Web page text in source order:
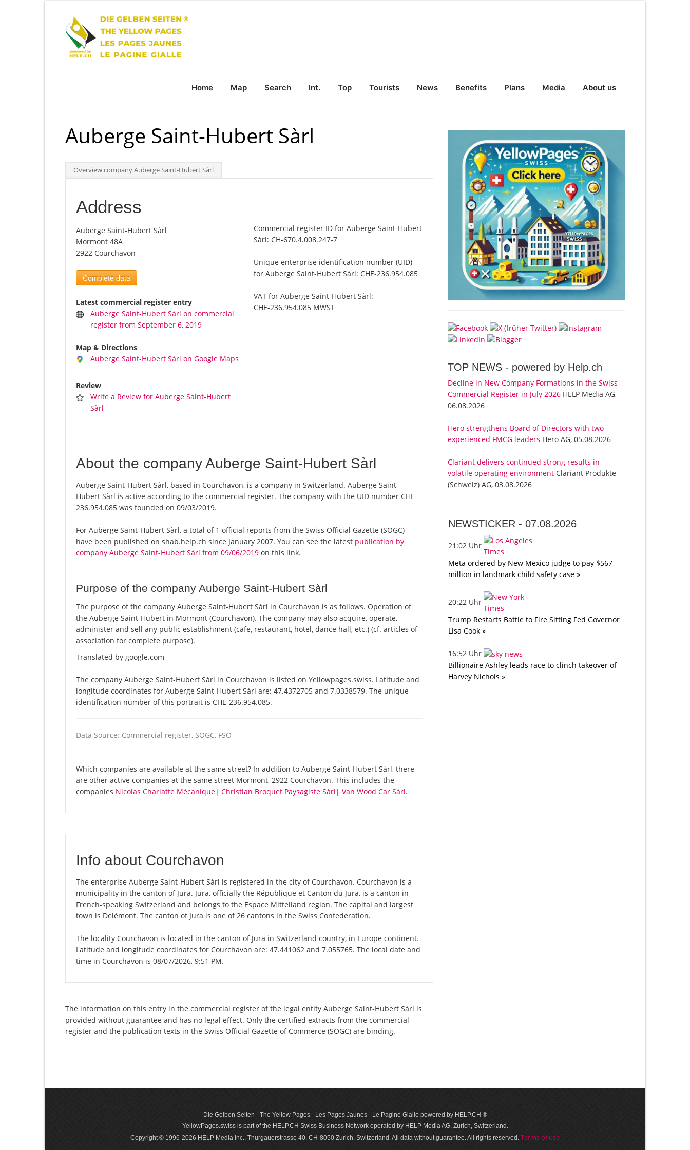
Home Map Search Int. Top Tourists News Benefits Plans Media About us
Auberge Saint-Hubert Sàrl
Overview company Auberge Saint-Hubert Sàrl
Address
Auberge Saint-Hubert Sàrl
Mormont 48A
2922 Courchavon
Complete data
Latest commercial register entry
Auberge Saint-Hubert Sàrl on commercial
register from September 6, 2019
Map & Directions
Auberge Saint-Hubert Sàrl on Google Maps
Review
Write a Review for Auberge Saint-Hubert
Sàrl
Commercial register ID for Auberge Saint-Hubert
Sàrl: CH-670.4.008.247-7
Unique enterprise identification number (UID)
for Auberge Saint-Hubert Sàrl: CHE-236.954.085
VAT for Auberge Saint-Hubert Sàrl:
CHE-236.954.085 MWST
About the company Auberge Saint-Hubert Sàrl
Auberge Saint-Hubert Sàrl, based in Courchavon, is a company in Switzerland. Auberge Saint-
Hubert Sàrl is active according to the commercial register. The company with the UID number CHE-
236.954.085 was founded on 09/03/2019.
For Auberge Saint-Hubert Sàrl, a total of 1 official reports from the Swiss Official Gazette (SOGC)
have been published on shab.help.ch since January 2007. You can see the latest publication by
company Auberge Saint-Hubert Sàrl from 09/06/2019 on this link.
Purpose of the company Auberge Saint-Hubert Sàrl
The purpose of the company Auberge Saint-Hubert Sàrl in Courchavon is as follows. Operation of
the Auberge Saint-Hubert in Mormont (Courchavon). The company may also acquire, operate,
administer and sell any public establishment (cafe, restaurant, hotel, dance hall, etc.) (cf. articles of
association for complete purpose).
Translated by google.com
The company Auberge Saint-Hubert Sàrl in Courchavon is listed on Yellowpages.swiss. Latitude and
longitude coordinates for Auberge Saint-Hubert Sàrl are: 47.4372705 and 7.0338579. The unique
identification number of this portrait is CHE-236.954.085.
Data Source: Commercial register, SOGC, FSO
Which companies are available at the same street? In addition to Auberge Saint-Hubert Sàrl, there
are other active companies at the same street Mormont, 2922 Courchavon. This includes the
companies Nicolas Chariatte Mécanique| Christian Broquet Paysagiste Sàrl | Van Wood Car Sàrl.
Info about Courchavon
The enterprise Auberge Saint-Hubert Sàrl is registered in the city of Courchavon. Courchavon is a
municipality in the canton of Jura. Jura, officially the République et Canton du Jura, is a canton in
French-speaking Switzerland and belongs to the Espace Mittelland region. The capital and largest
town is Delémont. The canton of Jura is one of 26 cantons in the Swiss Confederation.
The locality Courchavon is located in the canton of Jura in Switzerland country, in Europe continent.
Latitude and longitude coordinates for Courchavon are: 47.441062 and 7.055765. The local date and
time in Courchavon is 08/07/2026, 9:51 PM.
The information on this entry in the commercial register of the legal entity Auberge Saint-Hubert Sàrl is
provided without guarantee and has no legal effect. Only the certified extracts from the commercial
register and the publication texts in the Swiss Official Gazette of Commerce (SOGC) are binding.
TOP NEWS - powered by Help.ch
Decline in New Company Formations in the Swiss
Commercial Register in July 2026 HELP Media AG,
06.08.2026
Hero strengthens Board of Directors with two
experienced FMCG leaders Hero AG, 05.08.2026
Clariant delivers continued strong results in
volatile operating environment Clariant Produkte
(Schweiz) AG, 03.08.2026
NEWSTICKER -07.08.2026
21:02 Uhr
Meta ordered by New Mexico judge to pay $567
million in landmark child safety case »
20:22 Uhr
Trump Restarts Battle to Fire Sitting Fed Governor
Lisa Cook »
16:52 Uhr
Billionaire Ashley leads race to clinch takeover of
Harvey Nichols »
Die Gelben Seiten - The Yellow Pages - Les Pages Jaunes - Le Pagine Gialle powered by HELP.CH ®
YellowPages.swiss is part of the HELP.CH Swiss Business Network operated by HELP Media AG, Zurich, Switzerland.
Copyright © 1996-2026 HELP Media Inc., Thurgauerstrasse 40, CH-8050 Zurich, Switzerland. All data with­out guar­antee. All rights reserved. Terms of use